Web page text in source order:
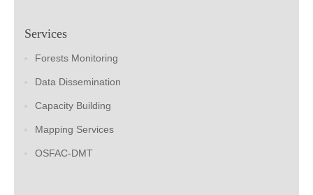
Services
Forests Monitoring
Data Dissemination
Capacity Building
Mapping Services
OSFAC-DMT